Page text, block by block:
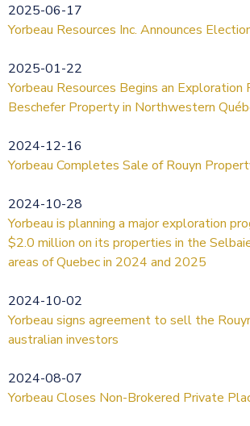
2025-06-17
Yorbeau Resources Inc. Announces
2025-01-22
Yorbeau Resources Begins an Exploration
Beschefer Property in Northwestern
2024-12-16
Yorbeau Completes Sale of Rouyn
2024-10-28
Yorbeau is planning a major exploration
$2.0 million on its properties in the
areas of Quebec in 2024 and 2025
2024-10-02
Yorbeau signs agreement to sell the
australian investors
2024-08-07
Yorbeau Closes Non-Brokered Private